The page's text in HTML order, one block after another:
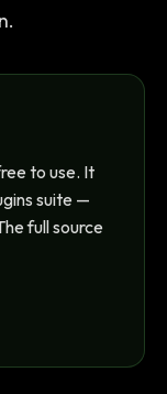
to use. It
suite —
full source